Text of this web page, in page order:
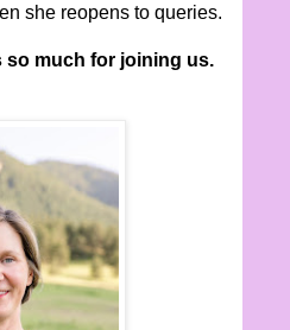
she reopens to queries.
so much for joining us.